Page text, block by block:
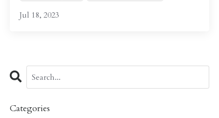
Jul 18, 2023
Categories